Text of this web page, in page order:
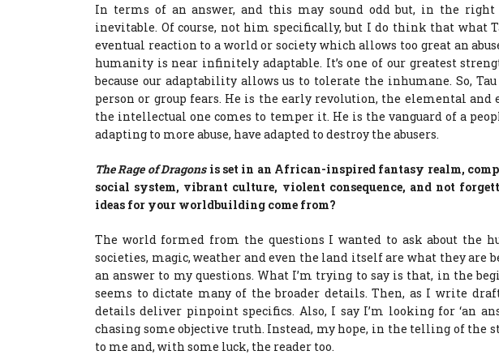
In terms of an answer, and this may sound odd but, in the right
inevitable. Of course, not him specifically, but I do think that what
eventual reaction to a world or society which allows too great an
humanity is near infinitely adaptable. It’s one of our greatest
because our adaptability allows us to tolerate the inhumane. So,
person or group fears. He is the early revolution, the elemental
the intellectual one comes to temper it. He is the vanguard of a
adapting to more abuse, have adapted to destroy the abusers.
The Rage of Dragonsis set in an African-inspired fantasy realm,
social system, vibrant culture, violent consequence, and not
ideas for your worldbuilding come from?
The world formed from the questions I wanted to ask about the
societies, magic, weather and even the land itself are what they are
an answer to my questions. What I’m trying to say is that, in the
seems to dictate many of the broader details. Then, as I write
details deliver pinpoint specifics. Also, I say I’m looking for ‘an
chasing some objective truth. Instead, my hope, in the telling of the
to me and, with some luck, the reader too.